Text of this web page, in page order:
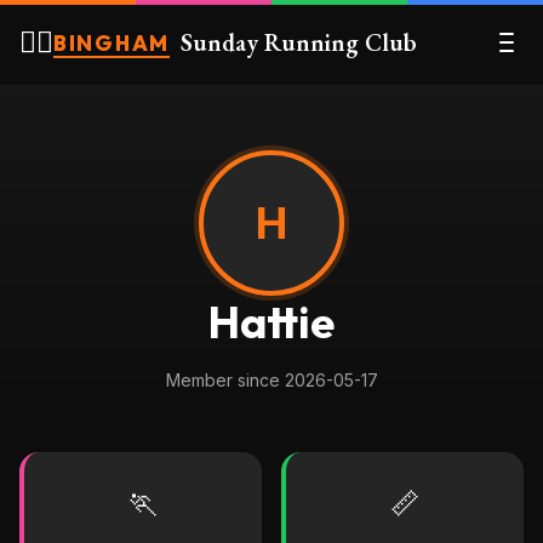
🏃‍♀️BINGHAM Sunday Running Club
H
Hattie
Member since 2026-05-17
🏃
📏